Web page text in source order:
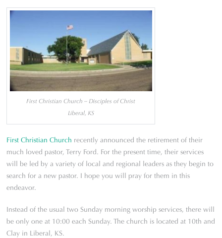
First Christian Church – Disciples of Christ
Liberal, KS
First Christian Church recently announced the retirement of their
much loved pastor, Terry Ford. For the present time, their services
will be led by a variety of local and regional leaders as they begin to
search for a new pastor. I hope you will pray for them in this
endeavor.
Instead of the usual two Sunday morning worship services, there will
be only one at 10:00 each Sunday. The church is located at 10th and
Clay in Liberal, KS.